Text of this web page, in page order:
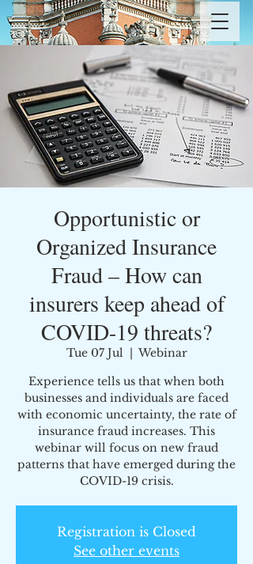
Opportunistic or
Organized Insurance
Fraud – How can
insurers keep ahead of
COVID-19 threats?
Tue 07 Jul
  |
Webinar
Experience tells us that when both
businesses and individuals are faced
with economic uncertainty, the rate of
insurance fraud increases. This
webinar will focus on new fraud
patterns that have emerged during the
COVID-19 crisis.
Registration is Closed
See other events